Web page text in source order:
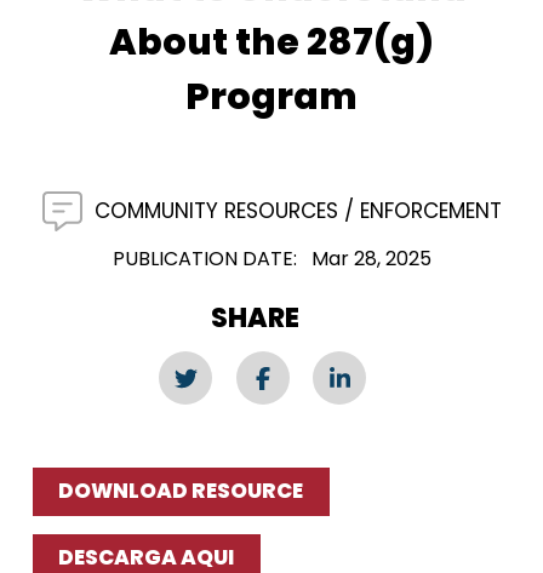
About the 287(g)
Program
COMMUNITY RESOURCES ENFORCEMENT
PUBLICATION DATE Mar 28, 2025
SHARE
DOWNLOAD RESOURCE
DESCARGA AQUI